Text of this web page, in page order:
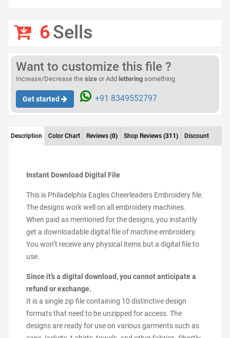
6Sells
Want to customize this file ?
Increase/Decrease the size or Add lettering something
Get started +91 8349552797
Description Color Chart Reviews (0) Shop Reviews (311) Discount
Instant Download Digital File
This is Philadelphia Eagles Cheerleaders Embroidery file.
The designs work well on all embroidery machines.
When paid as mentioned for the designs, you instantly
get a downloadable digital file of machine embroidery.
You won’t receive any physical items but a digital file to
use.
Since it’s a digital download, you cannot anticipate a
refund or exchange.
It is a single zip file containing 10 distinctive design
formats that need to be unzipped for access. The
designs are ready for use on various garments such as